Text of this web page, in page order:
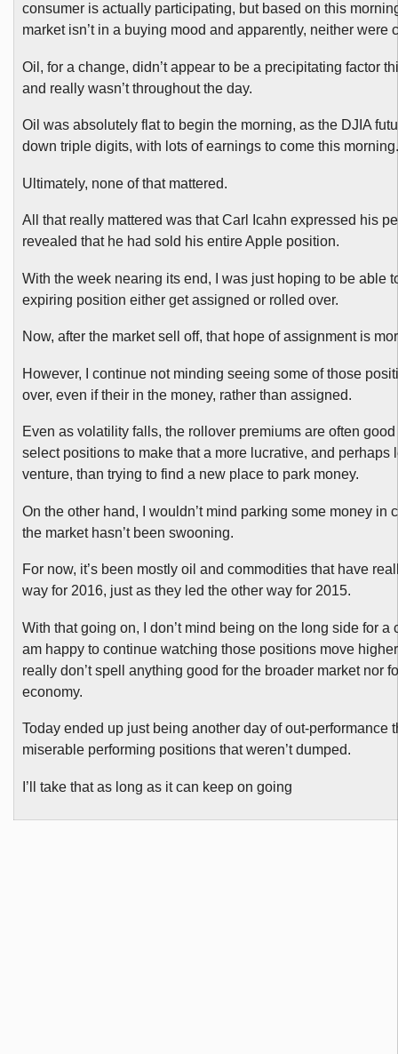
consumer is actually participating, but based on this
market isn’t in a buying mood and apparently, neither were
Oil, for a change, didn’t appear to be a precipitating factor
and really wasn’t throughout the day.
Oil was absolutely flat to begin the morning, as the DJIA
down triple digits, with lots of earnings to come this morning.
Ultimately, none of that mattered.
All that really mattered was that Carl Icahn expressed his
revealed that he had sold his entire Apple position.
With the week nearing its end, I was just hoping to be able
expiring position either get assigned or rolled over.
Now, after the market sell off, that hope of assignment is
However, I continue not minding seeing some of those
over, even if their in the money, rather than assigned.
Even as volatility falls, the rollover premiums are often
select positions to make that a more lucrative, and perhaps
venture, than trying to find a new place to park money.
On the other hand, I wouldn’t mind parking some money in
the market hasn’t been swooning.
For now, it’s been mostly oil and commodities that have
way for 2016, just as they led the other way for 2015.
With that going on, I don’t mind being on the long side for a
am happy to continue watching those positions move
really don’t spell anything good for the broader market nor
economy.
Today ended up just being another day of out-performance
miserable performing positions that weren’t dumped.
I’ll take that as long as it can keep on going